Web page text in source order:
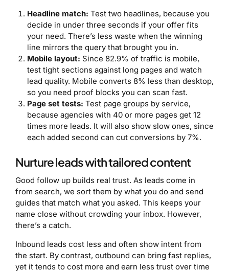
Headline match: Test two headlines, because you
decide in under three seconds if your offer fits
your need. There’s less waste when the winning
line mirrors the query that brought you in.
Mobile layout: Since 82.9% of traffic is mobile,
test tight sections against long pages and watch
lead quality. Mobile converts 8% less than desktop,
so you need proof blocks you can scan fast.
Page set tests: Test page groups by service,
because agencies with 40 or more pages get 12
times more leads. It will also show slow ones, since
each added second can cut conversions by 7%.
Nurture leads with tailored content
Good follow up builds real trust. As leads come in
from search, we sort them by what you do and send
guides that match what you asked. This keeps your
name close without crowding your inbox. However,
there’s a catch.
Inbound leads cost less and often show intent from
the start. By contrast, outbound can bring fast replies,
yet it tends to cost more and earn less trust over time